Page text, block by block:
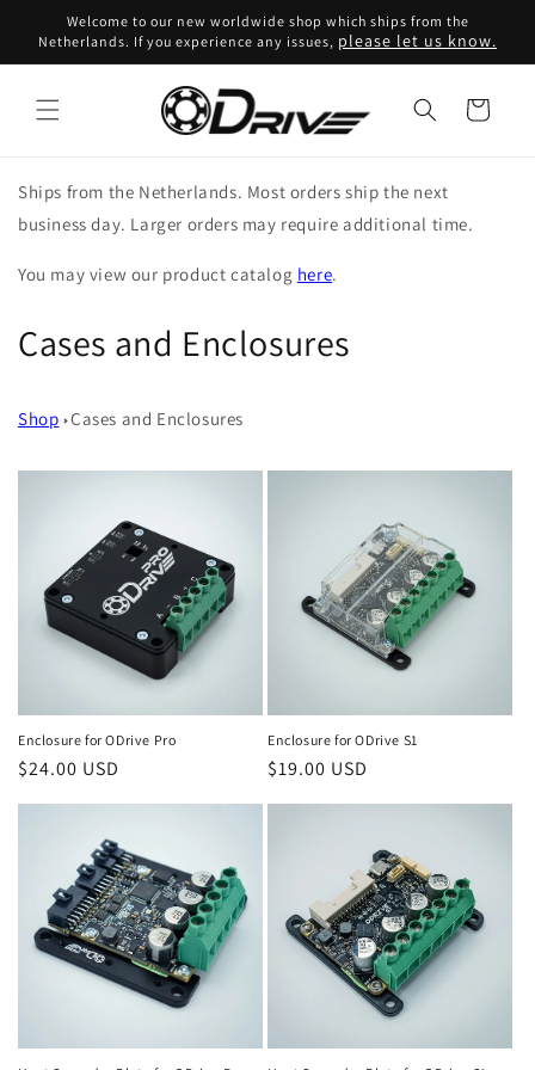
Skip to
content
Welcome to our new worldwide shop which ships from the
Netherlands. If you experience any issues, please let us know.
Cart
Ships from the Netherlands. Most orders ship the next
business day. Larger orders may require additional time.
You may view our product catalog here.
C
l
l
o
n
:
Cases and Enclosures
Shop Cases and Enclosures
Enclosure for ODrive Pro
Regular
$24.00 USD
Enclosure for ODrive S1
Regular
$19.00 USD